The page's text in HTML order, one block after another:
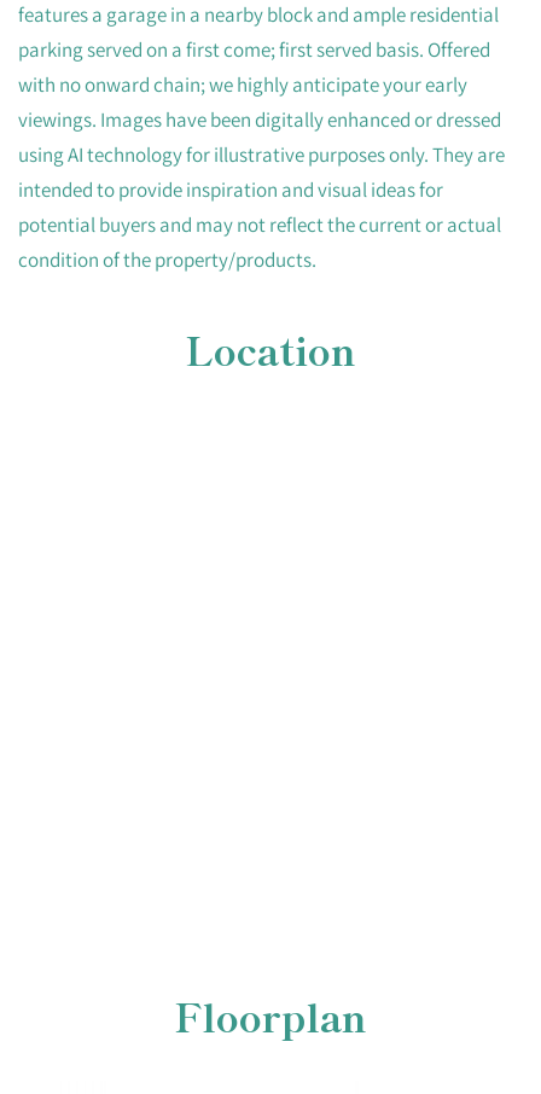
features a garage in a nearby block and ample residential
parking served on a first come; first served basis. Offered
with no onward chain; we highly anticipate your early
viewings. Images have been digitally enhanced or dressed
using AI technology for illustrative purposes only. They are
intended to provide inspiration and visual ideas for
potential buyers and may not reflect the current or actual
condition of the property/products.
Location
Floorplan